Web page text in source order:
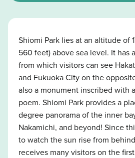
Shiomi Park lies at an altitude of
560 feet) above sea level. It has
from which visitors can see
and Fukuoka City on the
also a monument inscribed with
poem. Shiomi Park provides a
degree panorama of the inner
Nakamichi, and beyond! Since
to watch the sun rise from
receives many visitors on the